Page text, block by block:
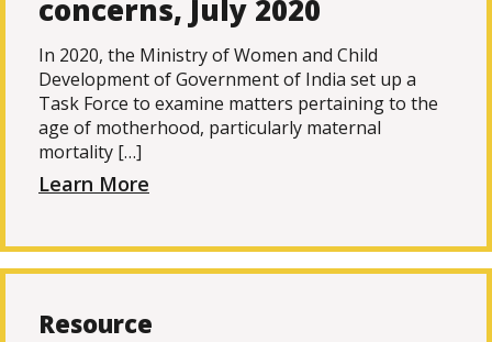
concerns, July 2020
In 2020, the Ministry of Women and Child
Development of Government of India set up a
Task Force to examine matters pertaining to the
age of motherhood, particularly maternal
mortality […]
Learn More
Resource